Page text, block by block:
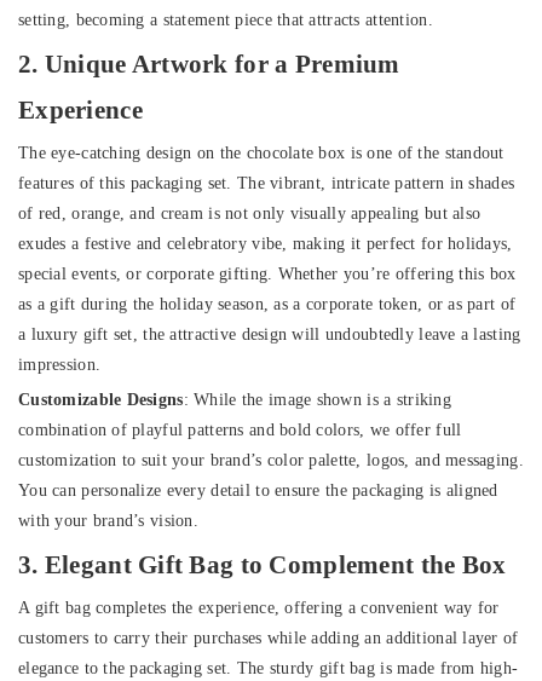
setting, becoming a statement piece that attracts attention.
2. Unique Artwork for a Premium
Experience
The eye-catching design on the chocolate box is one of the standout
features of this packaging set. The vibrant, intricate pattern in shades
of red, orange, and cream is not only visually appealing but also
exudes a festive and celebratory vibe, making it perfect for holidays,
special events, or corporate gifting. Whether you’re offering this box
as a gift during the holiday season, as a corporate token, or as part of
a luxury gift set, the attractive design will undoubtedly leave a lasting
impression.
Customizable Designs: While the image shown is a striking
combination of playful patterns and bold colors, we offer full
customization to suit your brand’s color palette, logos, and messaging.
You can personalize every detail to ensure the packaging is aligned
with your brand’s vision.
3. Elegant Gift Bag to Complement the Box
A gift bag completes the experience, offering a convenient way for
customers to carry their purchases while adding an additional layer of
elegance to the packaging set. The sturdy gift bag is made from high-